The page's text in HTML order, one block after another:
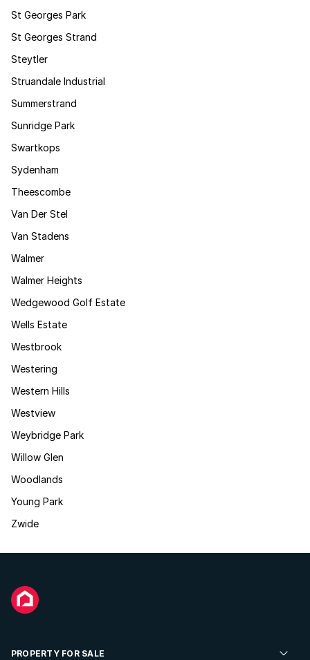
St Georges Park
St Georges Strand
Steytler
Struandale Industrial
Summerstrand
Sunridge Park
Swartkops
Sydenham
Theescombe
Van Der Stel
Van Stadens
Walmer
Walmer Heights
Wedgewood Golf Estate
Wells Estate
Westbrook
Westering
Western Hills
Westview
Weybridge Park
Willow Glen
Woodlands
Young Park
Zwide
PROPERTY FOR SALE